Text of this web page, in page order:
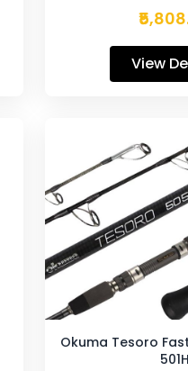
View
Okuma Tesoro
501H